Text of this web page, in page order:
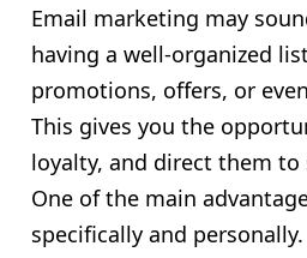
Email marketing may
having a well-organized
promotions, offers, or
This gives you the
loyalty, and direct them to
One of the main
specifically and personally.